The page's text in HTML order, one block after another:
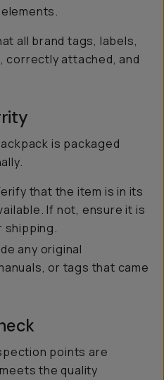
all brand tags, labels,
correctly attached, and
is packaged
that the item is in its
If not, ensure it is
shipping.
any original
or tags that came
points are
the quality